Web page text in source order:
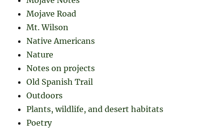
Mojave Road
Mt. Wilson
Native Americans
Nature
Notes on projects
Old Spanish Trail
Outdoors
Plants, wildlife, and desert habitats
Poetry